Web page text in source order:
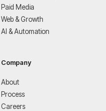
Paid Media
Web & Growth
AI & Automation
Company
About
Process
Careers